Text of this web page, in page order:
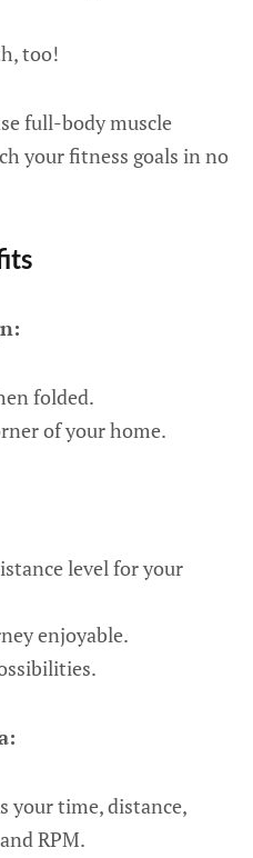
too!
full-body muscle
your fitness goals in no
folded.
of your home.
level for your
enjoyable.
your time, distance,
RPM.